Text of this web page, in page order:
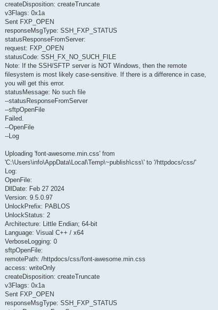
createDisposition: createTruncate
v3Flags: 0x1a
Sent FXP_OPEN
responseMsgType: SSH_FXP_STATUS
statusResponseFromServer:
request: FXP_OPEN
statusCode: SSH_FX_NO_SUCH_FILE
Note: If the SSH/SFTP server is NOT Windows, then the remote
filesystem is most likely case-sensitive. If there is a difference in case,
you will get this error.
statusMessage: No such file
--statusResponseFromServer
--sftpOpenFile
Failed.
--OpenFile
--Log
Uploading 'font-awesome.min.css' from
'C:\Users\info\AppData\Local\Temp\~publish\css\' to '/httpdocs/css/'
Log:
OpenFile:
DllDate: Feb 27 2024
Version: 9.5.0.97
UnlockPrefix: PABLOS
UnlockStatus: 2
Architecture: Little Endian; 64-bit
Language: Visual C++ / x64
VerboseLogging: 0
sftpOpenFile:
remotePath: /httpdocs/css/font-awesome.min.css
access: writeOnly
createDisposition: createTruncate
v3Flags: 0x1a
Sent FXP_OPEN
responseMsgType: SSH_FXP_STATUS